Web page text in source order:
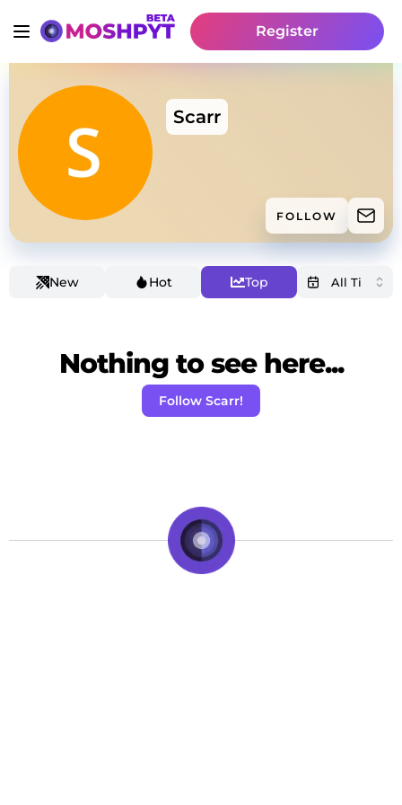
Register
Scarr
FOLLOW
New Hot Top
Nothing to see here...
Follow Scarr!